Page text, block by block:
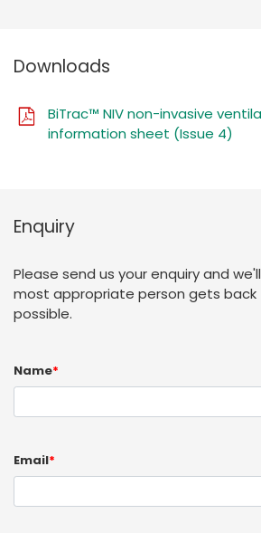
Downloads
BiTrac™ NIV non-invasive
information sheet (Issue 4)
Enquiry
Please send us your enquiry and
most appropriate person gets back
possible.
Name*
Email*